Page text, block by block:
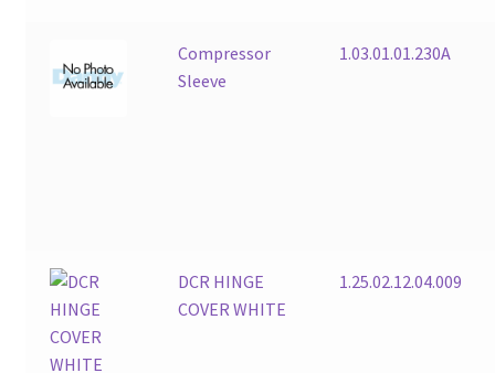
Compressor
Sleeve
1.03.01.01.230A
DCR HINGE
COVER WHITE
1.25.02.12.04.009